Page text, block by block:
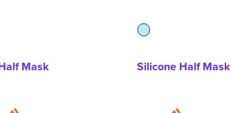
Mask Silicone Half Mask